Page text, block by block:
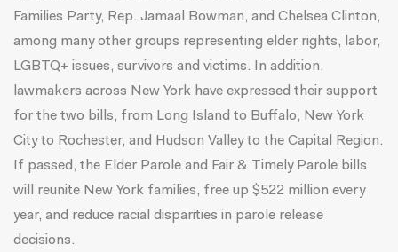
Families Party, Rep. Jamaal Bowman, and Chelsea Clinton,
among many other groups representing elder rights, labor,
LGBTQ+ issues, survivors and victims. In addition,
lawmakers across New York have expressed their support
for the two bills, from Long Island to Buffalo, New York
City to Rochester, and Hudson Valley to the Capital Region.
If passed, the Elder Parole and Fair & Timely Parole bills
will reunite New York families, free up $522 million every
year, and reduce racial disparities in parole release
decisions.